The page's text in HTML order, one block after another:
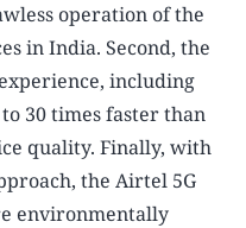
operation of the
in India. Second, the
including
30 times faster than
quality. Finally, with
the Airtel 5G
environmentally